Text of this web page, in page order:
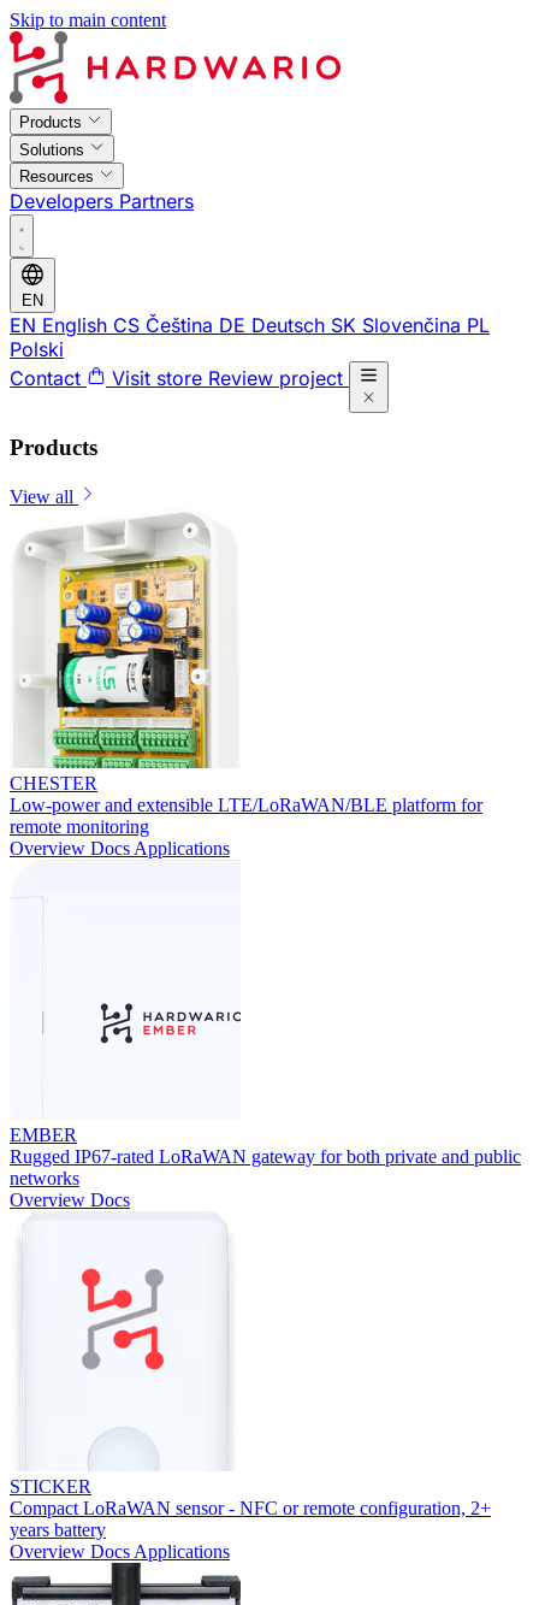
Skip to main content
Products
Solutions
Resources
Developers Partners
EN
EN English CS Čeština DE Deutsch SK Slovenčina PL
Polski
Contact
Visit store Review project
Products
View all
CHESTER
Low-power and extensible LTE/LoRaWAN/BLE platform for
remote monitoring
Overview Docs Applications
EMBER
Rugged IP67-rated LoRaWAN gateway for both private and public
networks
Overview Docs
STICKER
Compact LoRaWAN sensor - NFC or remote configuration, 2+
years battery
Overview Docs Applications